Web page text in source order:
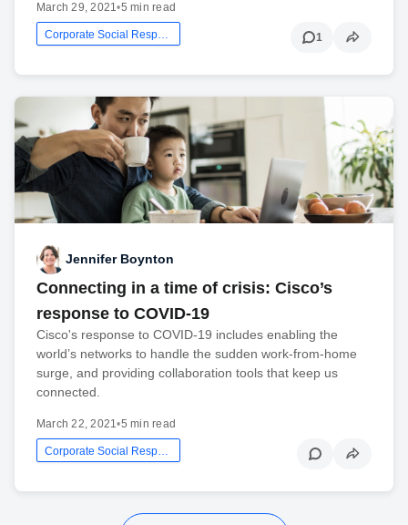
March 29, 2021•5 min read
Corporate Social Responsibility 1
Jennifer Boynton
Connecting in a time of crisis: Cisco’s
response to COVID-19
Cisco's response to COVID-19 includes enabling the
world’s networks to handle the sudden work-from-home
surge, and providing collaboration tools that keep us
connected.
March 22, 2021•5 min read
Corporate Social Responsibility